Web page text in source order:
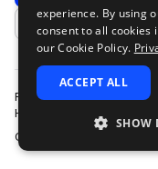
Add to likes
Fusing elements of
House & booty- shaking
Chicago, Deep & Tech
experience. By using
consent to all cookies
our Cookie Policy.
ACCEPT ALL
SHOW